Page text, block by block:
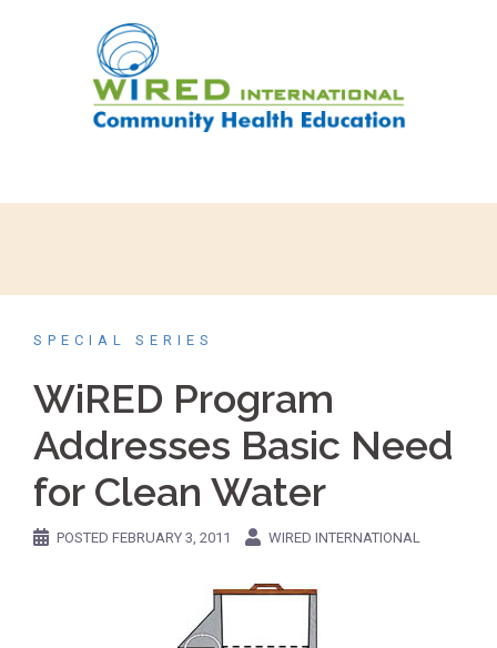
SPECIAL SERIES
WiRED Program
Addresses Basic Need
for Clean Water
POSTED FEBRUARY 3, 2011 WIRED INTERNATIONAL